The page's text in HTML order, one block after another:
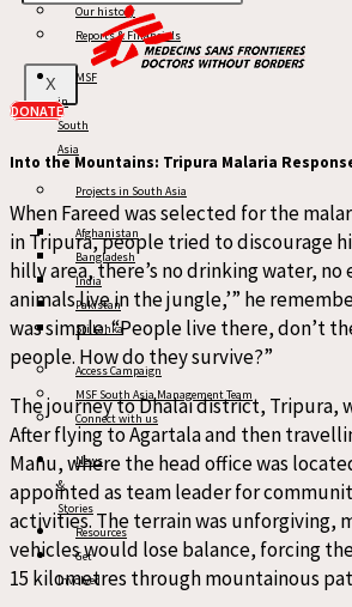
X
Our history
Reports & Financials
MSF
in
South
Asia
Projects in South Asia
Afghanistan
Bangladesh
India
Pakistan
Sri Lanka
Access Campaign
MSF South Asia Management Team
Connect with us
News
&
Stories
Resources
Get
Involved
DONATE
all sides. I would be in a dilemma
this patient.’ Many people would stand
climbed tree branches,” he laughs.
space to conduct interviews became an
Into the Mountains: Tripura Malaria
When Fareed was selected for the
in Tripura, people tried to discourage
hilly area, there’s no drinking water,
animals live in the jungle,’” he
was simple: “People live there, don’t
people. How do they survive?”
The journey to Dhalai district, Tripura,
After flying to Agartala and then
Manu, where the head office was
appointed as team leader for
activities. The terrain was unforgiving,
vehicles would lose balance, forcing
15 kilometres through mountainous